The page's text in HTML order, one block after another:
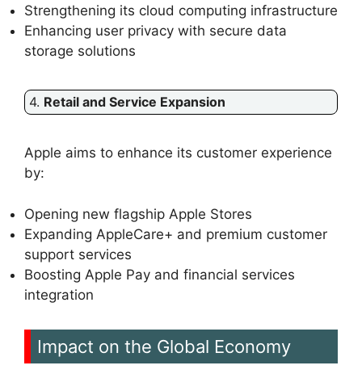
Strengthening its cloud computing infrastructure
Enhancing user privacy with secure data
storage solutions
4. Retail and Service Expansion
Apple aims to enhance its customer experience
by:
Opening new flagship Apple Stores
Expanding AppleCare+ and premium customer
support services
Boosting Apple Pay and financial services
integration
Impact on the Global Economy